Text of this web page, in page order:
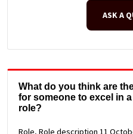
ASK A
What do you think are
for someone to excel in
role?
Role, Role description 11